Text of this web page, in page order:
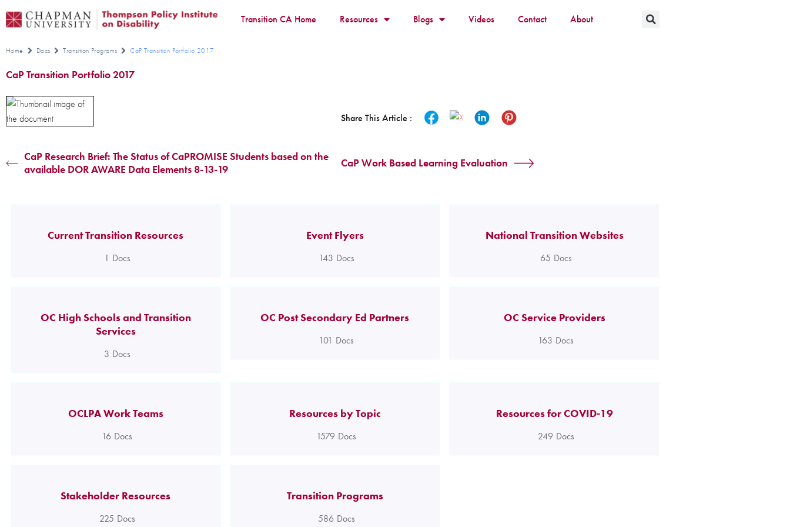
Transition CA Home Resources Blogs Videos Contact About
Home Docs Transition Programs CaP Transition Portfolio 2017
CaP Transition Portfolio 2017
Share This Article :
CaP Research Brief: The Status of CaPROMISE Students based on the
available DOR AWARE Data Elements 8-13-19
CaP Work Based Learning Evaluation
Current Transition Resources
1 Docs
Event Flyers
143 Docs
National Transition Websites
65 Docs
OC High Schools and Transition
Services
3 Docs
OC Post Secondary Ed Partners
101 Docs
OC Service Providers
163 Docs
OCLPA Work Teams
16 Docs
Resources by Topic
1579 Docs
Resources for COVID-19
249 Docs
Stakeholder Resources
225 Docs
Transition Programs
586 Docs